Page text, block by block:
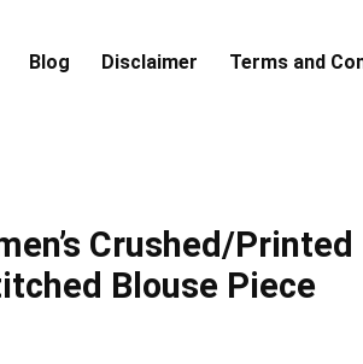
Blog Disclaimer Terms and
Crushed/Printed
Blouse Piece